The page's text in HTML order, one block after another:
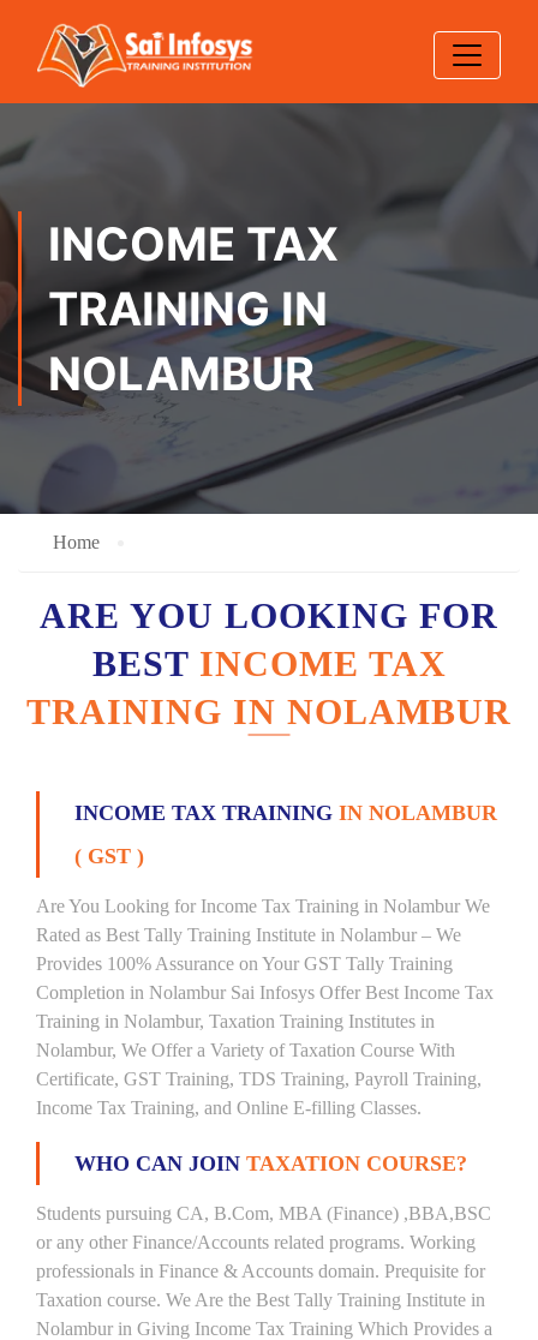
INCOME TAX
TRAINING IN
NOLAMBUR
Home
ARE YOU LOOKING FOR
BEST INCOME TAX
TRAINING IN NOLAMBUR
INCOME TAX TRAINING IN NOLAMBUR
( GST )
Are You Looking for Income Tax Training in Nolambur We
Rated as Best Tally Training Institute in Nolambur – We
Provides 100% Assurance on Your GST Tally Training
Completion in Nolambur Sai Infosys Offer Best Income Tax
Training in Nolambur, Taxation Training Institutes in
Nolambur, We Offer a Variety of Taxation Course With
Certificate, GST Training, TDS Training, Payroll Training,
Income Tax Training, and Online E-filling Classes.
WHO CAN JOIN TAXATION COURSE?
Students pursuing CA, B.Com, MBA (Finance) ,BBA,BSC
or any other Finance/Accounts related programs. Working
professionals in Finance & Accounts domain. Prequisite for
Taxation course. We Are the Best Tally Training Institute in
Nolambur in Giving Income Tax Training Which Provides a